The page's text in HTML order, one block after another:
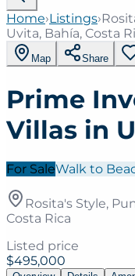
Home›Listings›
Uvita, Bahía, Costa
Map Share
Prime
Villas in
For SaleWalk to
Rosita's Style,
Costa Rica
Listed price
$495,000